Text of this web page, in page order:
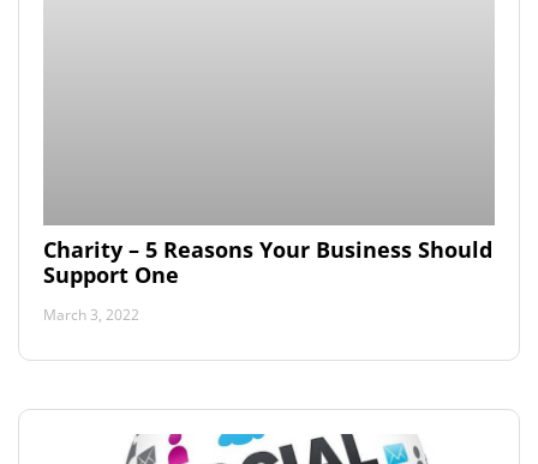
Charity – 5 Reasons Your Business Should
Support One
March 3, 2022